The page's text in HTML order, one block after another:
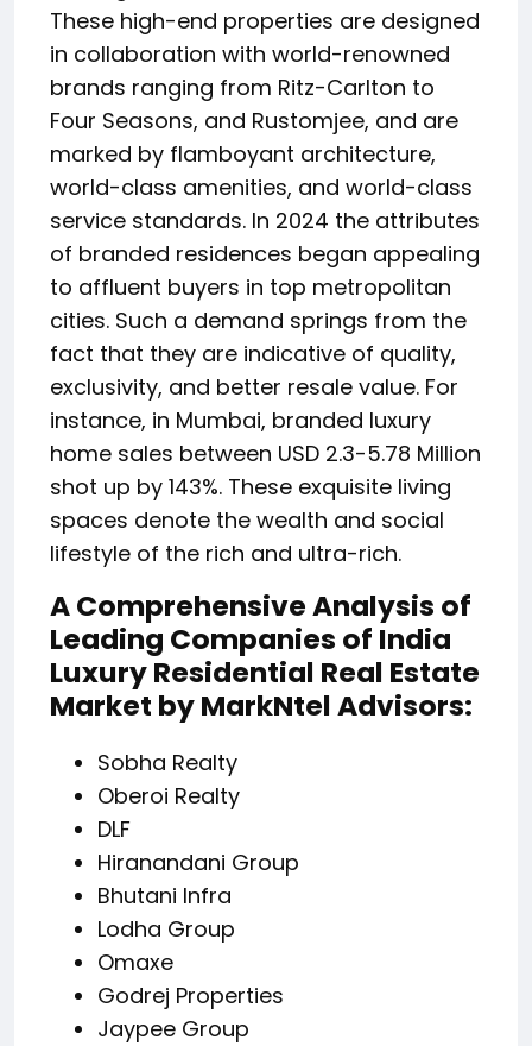
These high-end properties are designed
in collaboration with world-renowned
brands ranging from Ritz-Carlton to
Four Seasons, and Rustomjee, and are
marked by flamboyant architecture,
world-class amenities, and world-class
service standards. In 2024 the attributes
of branded residences began appealing
to affluent buyers in top metropolitan
cities. Such a demand springs from the
fact that they are indicative of quality,
exclusivity, and better resale value. For
instance, in Mumbai, branded luxury
home sales between USD 2.3-5.78 Million
shot up by 143%. These exquisite living
spaces denote the wealth and social
lifestyle of the rich and ultra-rich.
A Comprehensive Analysis of
Leading Companies of India
Luxury Residential Real Estate
Market by MarkNtel Advisors:
Sobha Realty
Oberoi Realty
DLF
Hiranandani Group
Bhutani Infra
Lodha Group
Omaxe
Godrej Properties
Jaypee Group